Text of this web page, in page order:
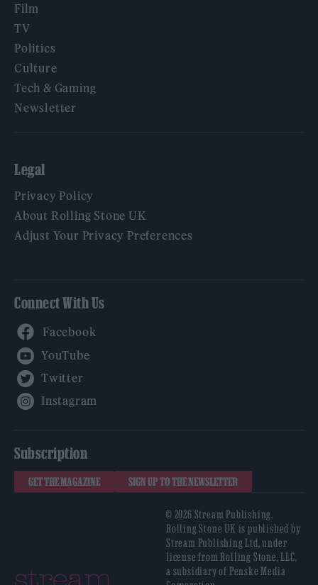
Film
TV
Politics
Culture
Tech & Gaming
Newsletter
Legal
Privacy Policy
About Rolling Stone UK
Adjust Your Privacy Preferences
Connect With Us
Subscription
GET THE MAGAZINE SIGN UP TO THE NEWSLETTER
© 2026 Stream Publishing.
Rolling Stone UK is published by
Stream Publishing Ltd, under
license from Rolling Stone, LLC,
a subsidiary of Penske Media